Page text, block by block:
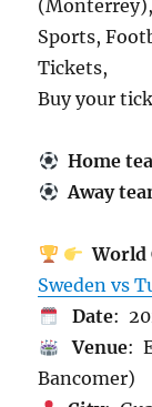
Sports,
Tickets,
Buy your
Home
Away
World
Sweden vs
Date:
Venue:
Bancomer)